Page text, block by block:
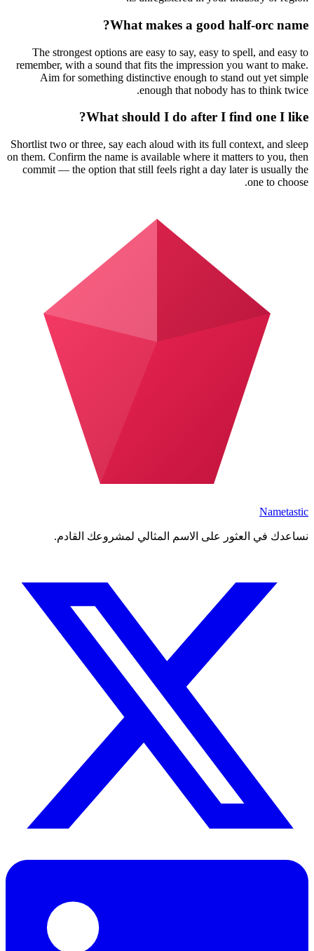
What makes a good half-orc name?
The strongest options are easy to say, easy to spell, and easy to
remember, with a sound that fits the impression you want to make.
Aim for something distinctive enough to stand out yet simple
enough that nobody has to think twice.
What should I do after I find one I like?
Shortlist two or three, say each aloud with its full context, and sleep
on them. Confirm the name is available where it matters to you, then
commit — the option that still feels right a day later is usually the
one to choose.
Nametastic
نساعدك في العثور على الاسم المثالي لمشروعك القادم.